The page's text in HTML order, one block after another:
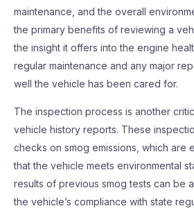
maintenance, and the overall
the primary benefits of reviewing a
the insight it offers into the engine
regular maintenance and any major
well the vehicle has been cared for.
The inspection process is another
vehicle history reports. These
checks on smog emissions, which are
that the vehicle meets environmental
results of previous smog tests can be
the vehicle’s compliance with state